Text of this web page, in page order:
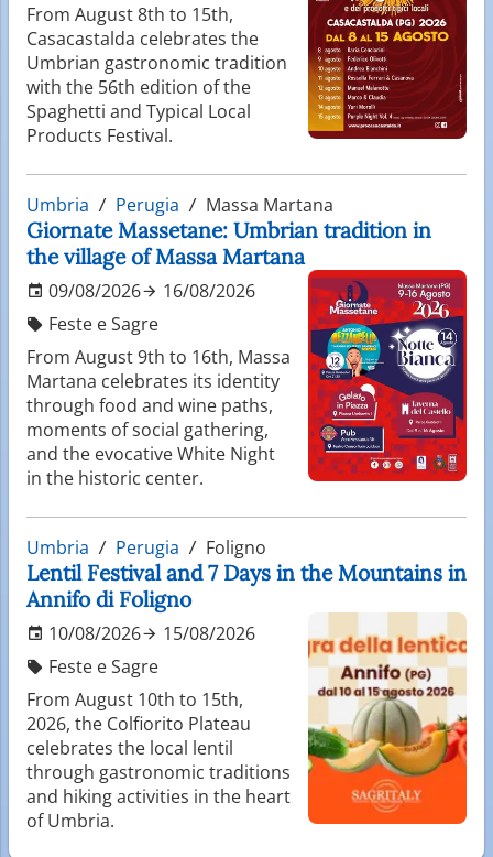
From August 8th to 15th,
Casacastalda celebrates the
Umbrian gastronomic tradition
with the 56th edition of the
Spaghetti and Typical Local
Products Festival.
Umbria Perugia Massa Martana
Giornate Massetane: Umbrian tradition in
the village of Massa Martana
09/08/2026
16/08/2026
Feste e Sagre
From August 9th to 16th, Massa
Martana celebrates its identity
through food and wine paths,
moments of social gathering,
and the evocative White Night
in the historic center.
Umbria Perugia Foligno
Lentil Festival and 7 Days in the Mountains in
Annifo di Foligno
10/08/2026
15/08/2026
Feste e Sagre
From August 10th to 15th,
2026, the Colfiorito Plateau
celebrates the local lentil
through gastronomic traditions
and hiking activities in the heart
of Umbria.